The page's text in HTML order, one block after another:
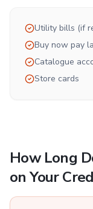
Utility bills (if
Buy now pay
Catalogue
Store cards
How Long
on Your